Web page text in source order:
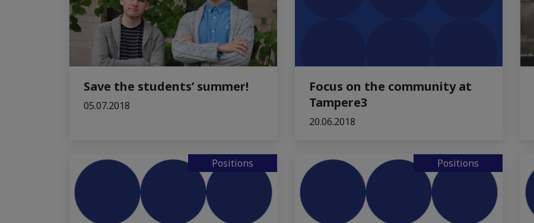
Save the students’ summer!
05.07.2018
Focus on the community at
Tampere3
20.06.2018
Positions Positions